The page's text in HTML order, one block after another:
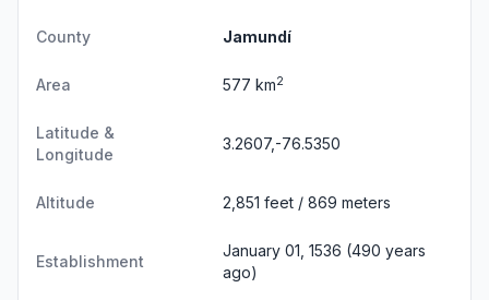
County Jamundí
Area 577 km2
Latitude &
Longitude
3.2607,-76.5350
Altitude 2,851 feet / 869 meters
Establishment
January 01, 1536 (490 years
ago)